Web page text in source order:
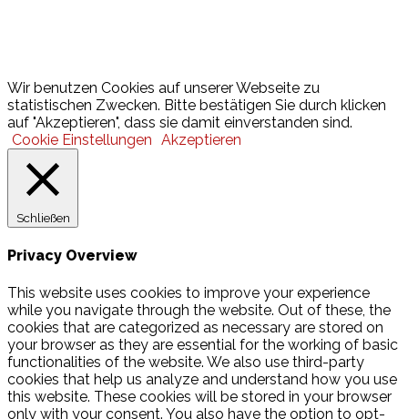
Wir benutzen Cookies auf unserer Webseite zu
statistischen Zwecken. Bitte bestätigen Sie durch klicken
auf "Akzeptieren", dass sie damit einverstanden sind.
Cookie Einstellungen Akzeptieren
Schließen
Privacy Overview
This website uses cookies to improve your experience
while you navigate through the website. Out of these, the
cookies that are categorized as necessary are stored on
your browser as they are essential for the working of basic
functionalities of the website. We also use third-party
cookies that help us analyze and understand how you use
this website. These cookies will be stored in your browser
only with your consent. You also have the option to opt-